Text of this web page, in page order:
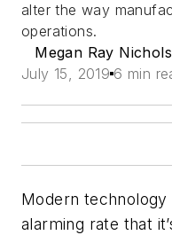
alter the way
operations.
Megan Ray Nichols
July 15, 2019 6 min
Modern technology
alarming rate that